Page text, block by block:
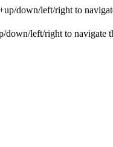
down/left/right to
left/right to navigate